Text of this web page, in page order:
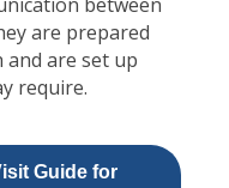
are prepared
are set up
require.
Guide for